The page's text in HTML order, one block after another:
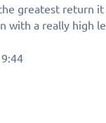
greatest return it
with a really high